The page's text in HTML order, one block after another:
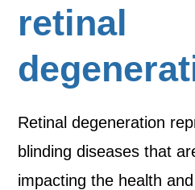
retinal
Retinal degeneration
blinding diseases that
impacting the health